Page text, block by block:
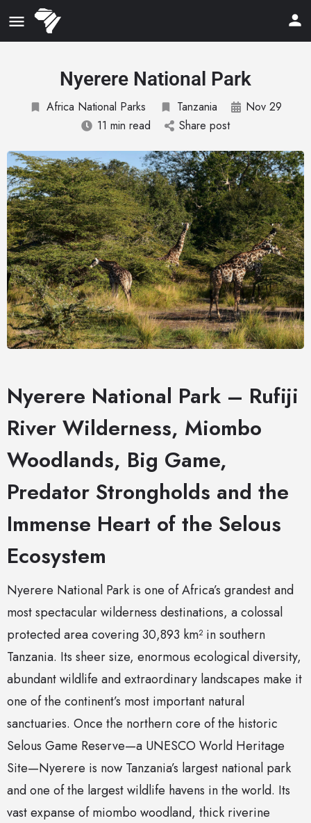
Nyerere National Park
Africa National Parks Tanzania
Nov 29
11 min read
Share post
Nyerere National Park – Rufiji
River Wilderness, Miombo
Woodlands, Big Game,
Predator Strongholds and the
Immense Heart of the Selous
Ecosystem
Nyerere National Park is one of Africa’s grandest and
most spectacular wilderness destinations, a colossal
protected area covering 30,893 km² in southern
Tanzania. Its sheer size, enormous ecological diversity,
abundant wildlife and extraordinary landscapes make it
one of the continent’s most important natural
sanctuaries. Once the northern core of the historic
Selous Game Reserve—a UNESCO World Heritage
Site—Nyerere is now Tanzania’s largest national park
and one of the largest wildlife havens in the world. Its
vast expanse of miombo woodland, thick riverine